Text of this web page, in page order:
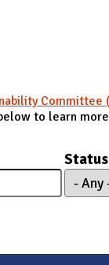
M
N
Committee
to learn
Status